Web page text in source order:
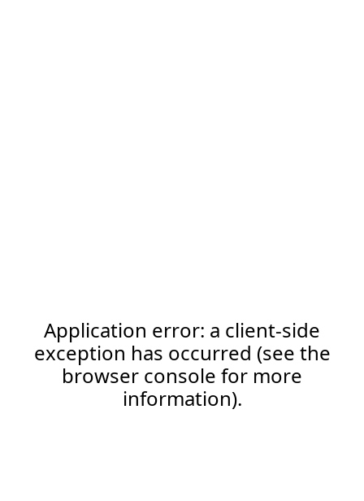
Application error: a client-side
exception has occurred (see the
browser console for more
information).